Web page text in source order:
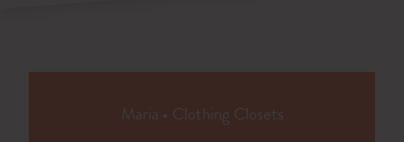
Maria • Clothing Closets